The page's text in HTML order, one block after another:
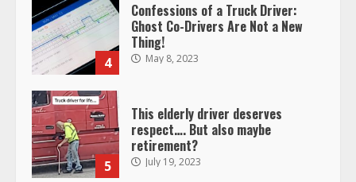
4
Confessions of a Truck Driver:
Ghost Co-Drivers Are Not a New
Thing!
May 8, 2023
5
This elderly driver deserves
respect…. But also maybe
retirement?
July 19, 2023